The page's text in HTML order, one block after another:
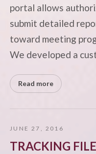
portal allows
submit detailed
toward meeting
We developed a
Read more
JUNE 27, 2016
TRACKING